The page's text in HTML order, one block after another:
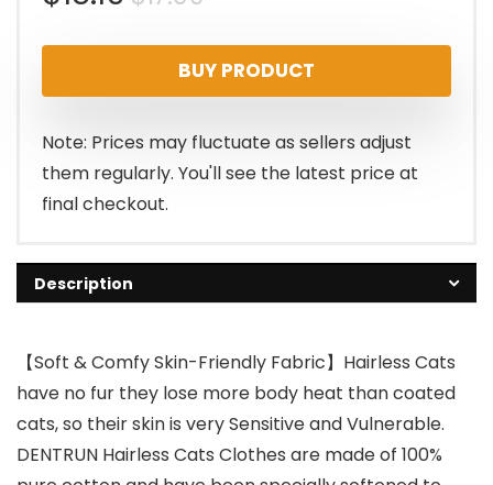
price
was:
$17.99.
price
is:
$16.19.
BUY PRODUCT
Note: Prices may fluctuate as sellers adjust
them regularly. You'll see the latest price at
final checkout.
Description
【Soft & Comfy Skin-Friendly Fabric】Hairless Cats
have no fur they lose more body heat than coated
cats, so their skin is very Sensitive and Vulnerable.
DENTRUN Hairless Cats Clothes are made of 100%